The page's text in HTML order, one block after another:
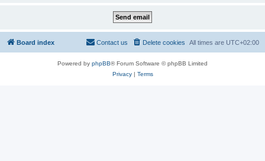
Board index All times are UTC+02:00
Delete cookies
Contact us
Powered by phpBB® Forum Software © phpBB Limited
Privacy| Terms